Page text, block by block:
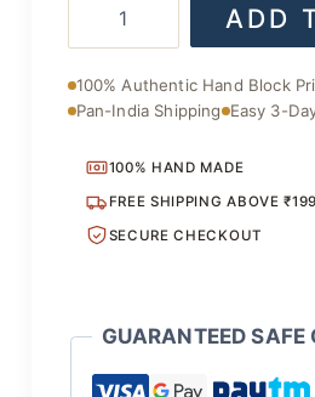
was:
Friendly
Dye
Doria
Saree
ADD
100% Authentic Hand Block
Pan-India Shipping Easy 3-
100% HAND MADE
FREE SHIPPING ABOVE
SECURE CHECKOUT
GUARANTEED SAFE